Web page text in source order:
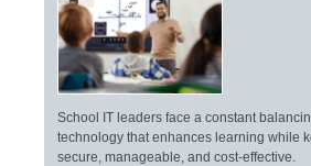
School IT leaders face a constant
technology that enhances learning while
secure, manageable, and cost-effective.